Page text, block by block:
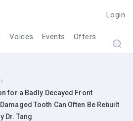
Login
Voices Events Offers
›
for a Badly Decayed Front
Tooth Can Often Be Rebuilt
Dr. Tang